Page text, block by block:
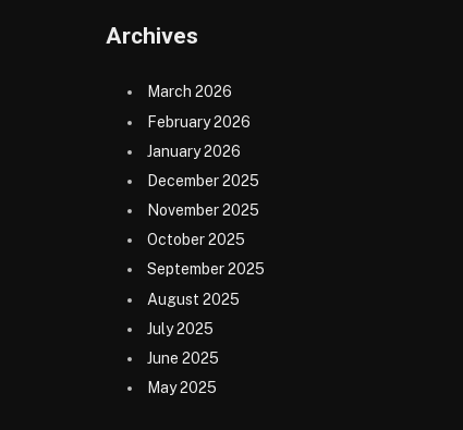
Archives
March 2026
February 2026
January 2026
December 2025
November 2025
October 2025
September 2025
August 2025
July 2025
June 2025
May 2025